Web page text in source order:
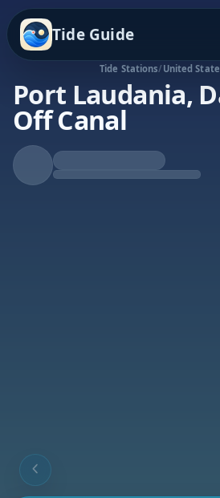
Tide Guide
Tide Stations/ United
Port Laudania,
Off Canal
Falling Tide
Low at 8:50a